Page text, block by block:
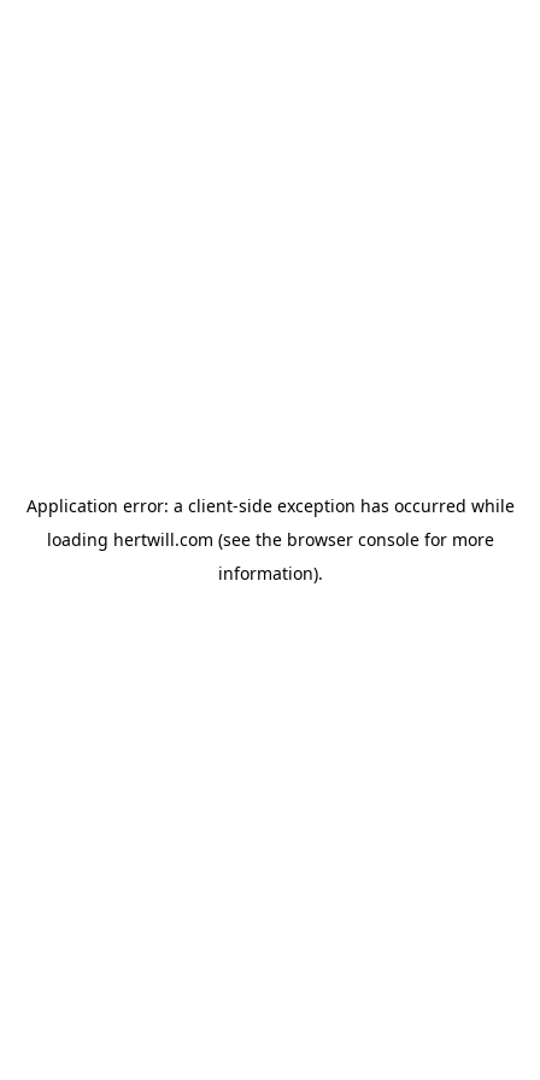
Application error: a client-side exception has occurred while
loading hertwill.com (see the browser consolefor more
information).